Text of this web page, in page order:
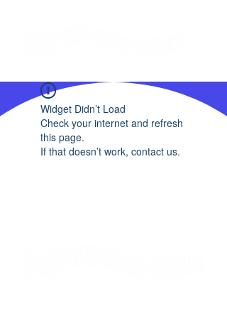
Widget Didn’t Load
Check your internet and refresh
this page.
If that doesn’t work, contact us.